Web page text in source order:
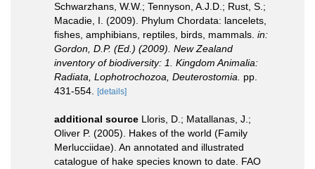
Schwarzhans, W.W.; Tennyson, A.J.D.; Rust, S.;
Macadie, I. (2009). Phylum Chordata: lancelets,
fishes, amphibians, reptiles, birds, mammals. in:
Gordon, D.P. (Ed.) (2009). New Zealand
inventory of biodiversity: 1. Kingdom Animalia:
Radiata, Lophotrochozoa, Deuterostomia.
pp.
431-554.
[details]
additional source Lloris, D.; Matallanas, J.;
Oliver P. (2005). Hakes of the world (Family
Merlucciidae). An annotated and illustrated
catalogue of hake species known to date. FAO